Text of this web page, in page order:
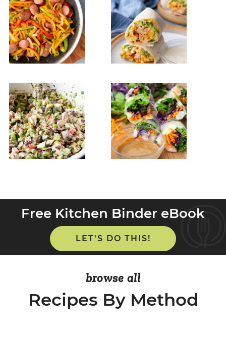
Free Kitchen Binder eBook
LET'S DO THIS!
browse all
Recipes By Method